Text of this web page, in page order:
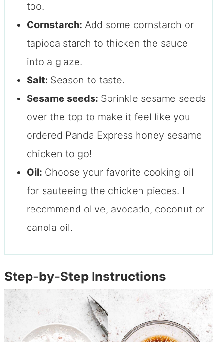
too.
Cornstarch: Add some cornstarch or
tapioca starch to thicken the sauce
into a glaze.
Salt: Season to taste.
Sesame seeds: Sprinkle sesame seeds
over the top to make it feel like you
ordered Panda Express honey sesame
chicken to go!
Oil: Choose your favorite cooking oil
for sauteeing the chicken pieces. I
recommend olive, avocado, coconut or
canola oil.
Step-by-Step Instructions